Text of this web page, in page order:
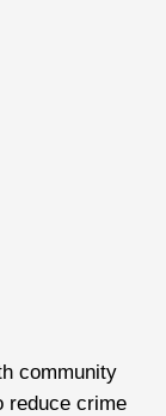
community
reduce crime